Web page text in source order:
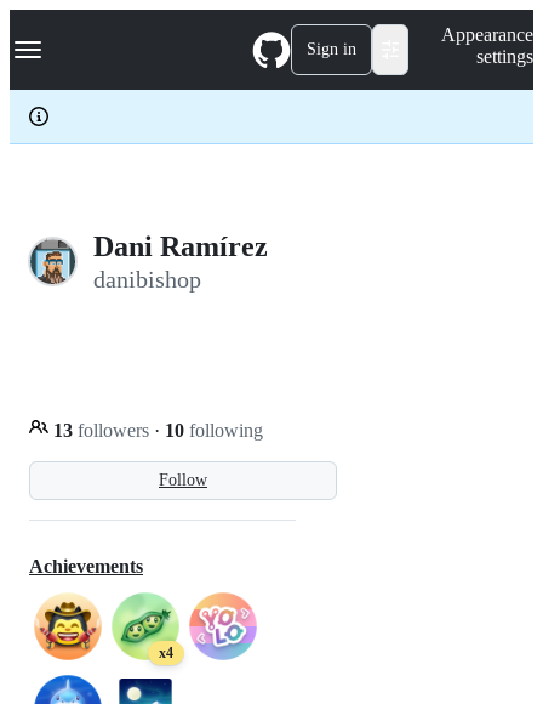
k
p
c
Navigation Menu Sign in
Appearance
settings
Dani Ramírez
danibishop
Follow
13 followers · 10 following
Achievements
x4